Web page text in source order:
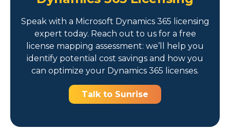
Speak with a Microsoft Dynamics 365 licensing
expert today. Reach out to us for a free
license mapping assessment: we’ll help you
identify potential cost savings and how you
can optimize your Dynamics 365 licenses.
Talk to Sunrise